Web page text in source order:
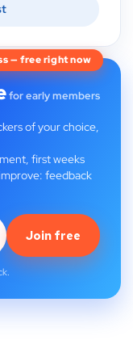
— free right now
for early members
of your choice,
first weeks
feedback
Join free